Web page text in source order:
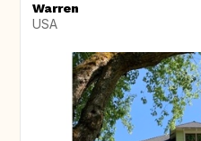
Warren
USA